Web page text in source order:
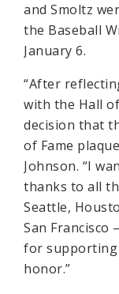
and Smoltz
the Baseball
January 6.
“After
with the Hall of
decision that
of Fame
Johnson. “I
thanks to all
Seattle,
San Francisco
for supporting
honor.”